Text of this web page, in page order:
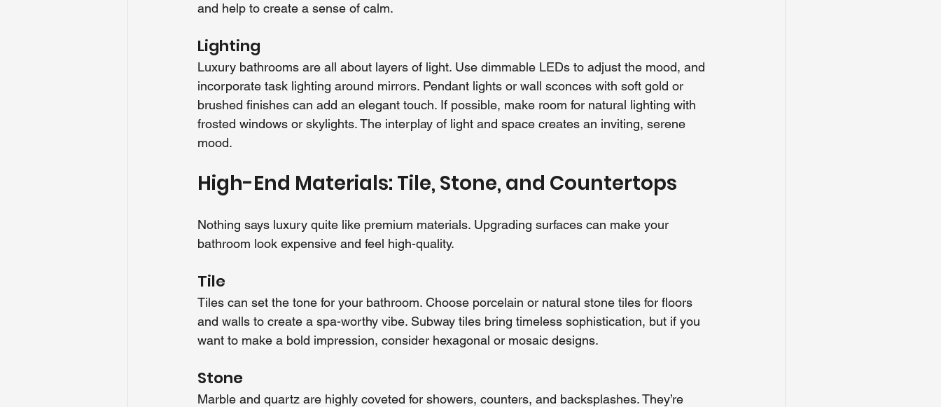
and help to create a sense of calm.
Lighting
Luxury bathrooms are all about layers of light. Use dimmable LEDs to adjust the mood, and
incorporate task lighting around mirrors. Pendant lights or wall sconces with soft gold or
brushed finishes can add an elegant touch. If possible, make room for natural lighting with
frosted windows or skylights. The interplay of light and space creates an inviting, serene
mood.
High-End Materials: Tile, Stone, and Countertops
Nothing says luxury quite like premium materials. Upgrading surfaces can make your
bathroom look expensive and feel high-quality.
Tile
Tiles can set the tone for your bathroom. Choose porcelain or natural stone tiles for floors
and walls to create a spa-worthy vibe. Subway tiles bring timeless sophistication, but if you
want to make a bold impression, consider hexagonal or mosaic designs.
Stone
Marble and quartz are highly coveted for showers, counters, and backsplashes. They’re